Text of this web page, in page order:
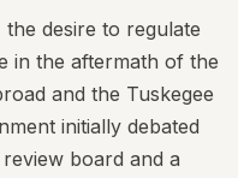
desire to regulate
in the aftermath of the
and the Tuskegee
initially debated
board and a